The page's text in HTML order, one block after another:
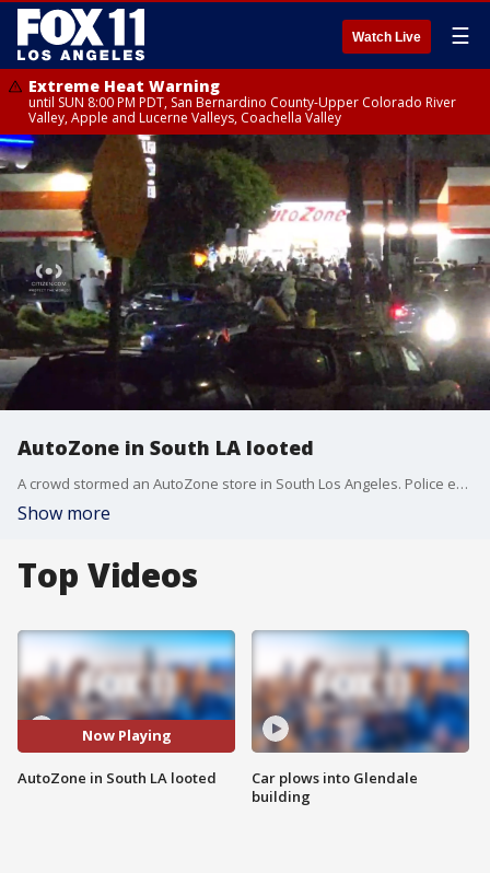
Watch Live ☰
Extreme Heat Warning
until SUN 8:00 PM PDT, San Bernardino County-Upper Colorado River
Valley, Apple and Lucerne Valleys, Coachella Valley
AutoZone in South LA looted
A crowd stormed an AutoZone store in South Los Angeles. Police estimated a group of 100 suspects were involved.
Show more
Top Videos
Now Playing
AutoZone in South LA looted
Car plows into Glendale
building